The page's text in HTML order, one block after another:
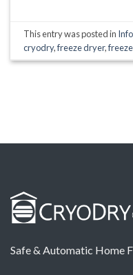
This entry was posted in Info
cryodry,freeze dryer,
Safe & Automatic Home